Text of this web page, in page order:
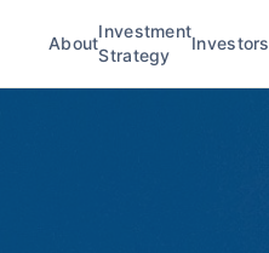
About
Investment
Strategy
Investors